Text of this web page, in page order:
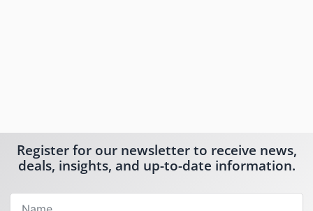
Register for our newsletter to receive news,
deals, insights, and up-to-date information.